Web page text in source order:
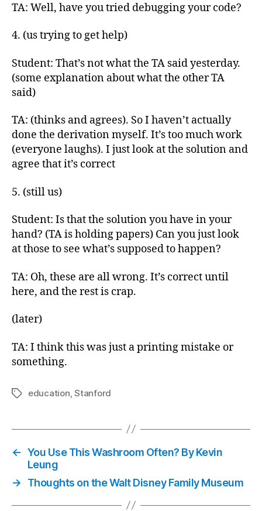
TA: Well, have you tried debugging your code?
4. (us trying to get help)
Student: That’s not what the TA said yesterday.
(some explanation about what the other TA
said)
TA: (thinks and agrees). So I haven’t actually
done the derivation myself. It’s too much work
(everyone laughs). I just look at the solution and
agree that it’s correct
5. (still us)
Student: Is that the solution you have in your
hand? (TA is holding papers) Can you just look
at those to see what’s supposed to happen?
TA: Oh, these are all wrong. It’s correct until
here, and the rest is crap.
(later)
TA: I think this was just a printing mistake or
something.
Tagseducation ,Stanford
← You Use This Washroom Often? By Kevin
Leung
→
Thoughts on the Walt Disney Family Museum